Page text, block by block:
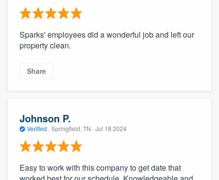
Sparks' employees did a wonderful job and left our
property clean.
Share
Johnson P.
Verified · Springfield, TN · Jul 18 2024
Easy to work with this company to get date that